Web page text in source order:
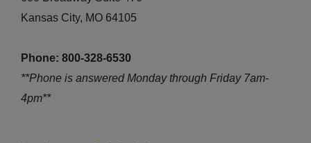
Kansas City, MO 64105
Phone: 800-328-6530
**Phone is answered Monday through Friday 7am-
4pm**